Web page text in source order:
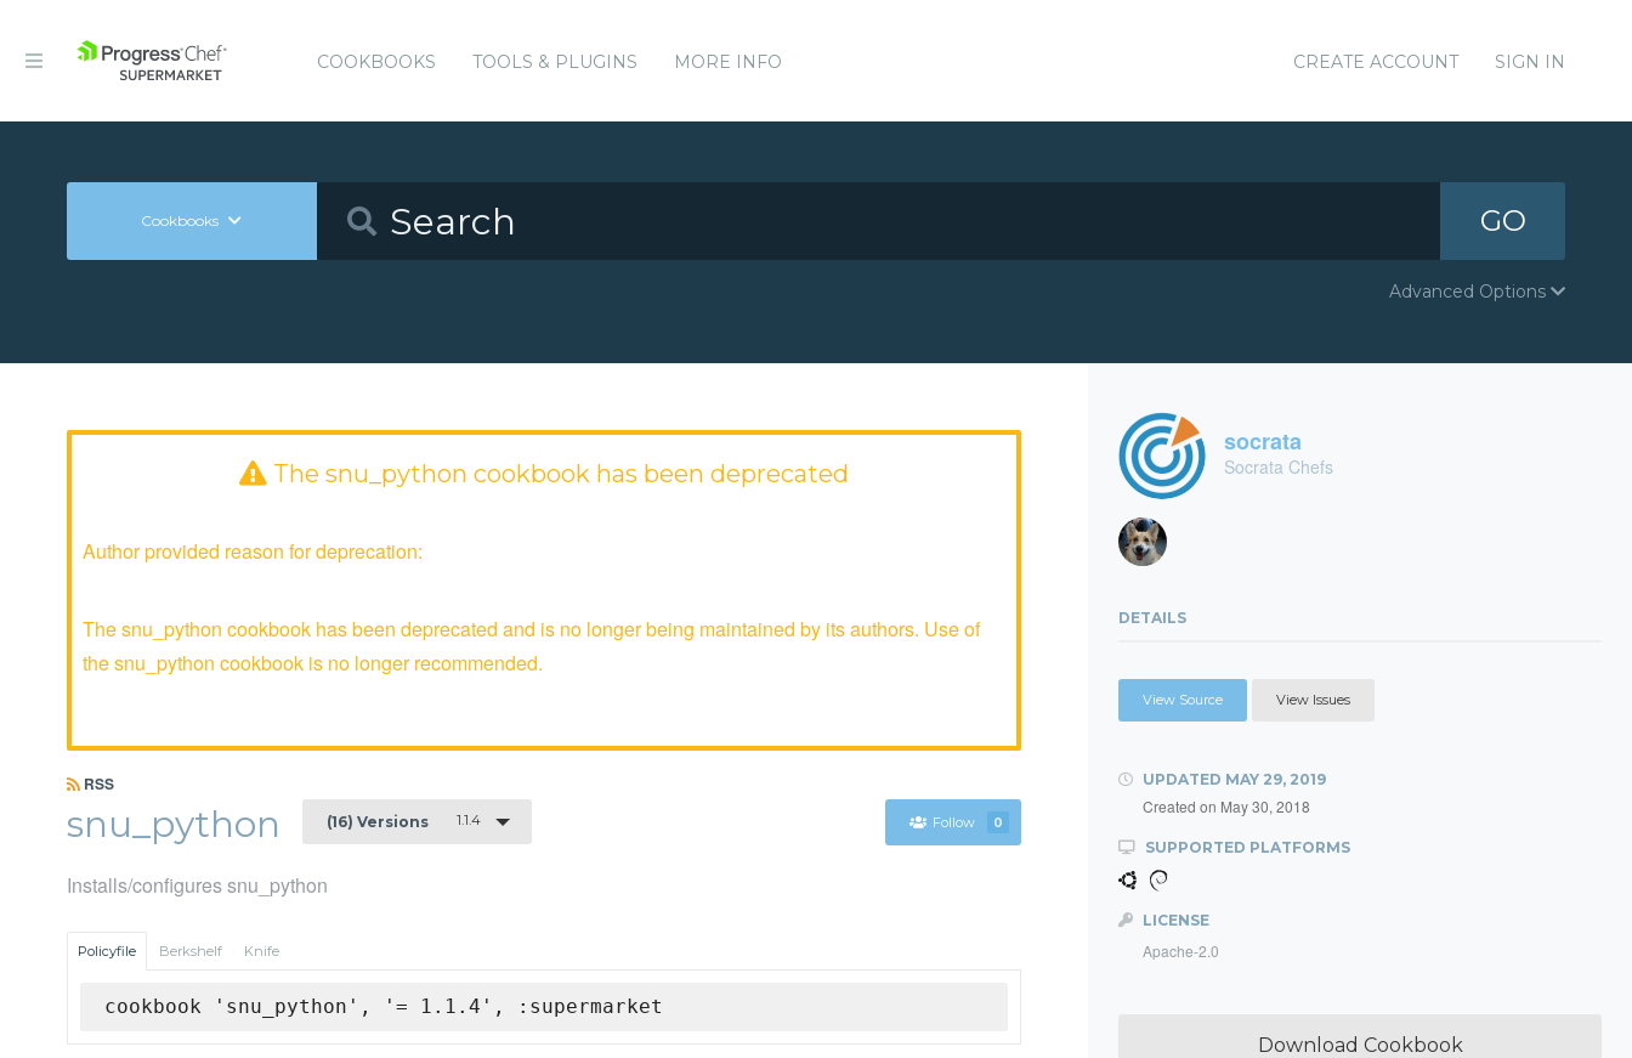
COOKBOOKS TOOLS & PLUGINS MORE INFO CREATE ACCOUNT SIGN IN
Cookbooks GO
Advanced Options
The snu_python cookbook has been deprecated
Author provided reason for deprecation:
The snu_python cookbook has been deprecated and is no longer being maintained by its authors. Use of
the snu_python cookbook is no longer recommended.
RSS
snu_python (16) Versions 1.1.4 Follow 0
Installs/configures snu_python
Policyfile Berkshelf Knife
cookbook 'snu_python', '= 1.1.4', :supermarket
socrata
Socrata Chefs
DETAILS
View Source View Issues
UPDATED MAY 29, 2019
Created on May 30, 2018
SUPPORTED PLATFORMS
LICENSE
Apache-2.0
Download Cookbook